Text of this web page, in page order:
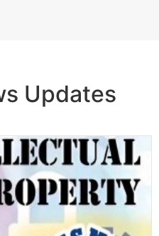
Updates